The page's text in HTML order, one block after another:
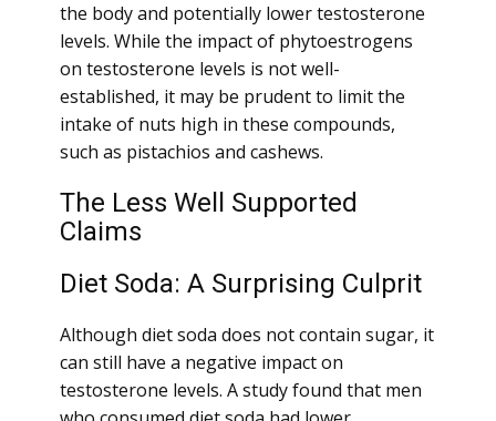
the body and potentially lower testosterone
levels. While the impact of phytoestrogens
on testosterone levels is not well-
established, it may be prudent to limit the
intake of nuts high in these compounds,
such as pistachios and cashews.
The Less Well Supported
Claims
Diet Soda: A Surprising Culprit
Although diet soda does not contain sugar, it
can still have a negative impact on
testosterone levels. A study found that men